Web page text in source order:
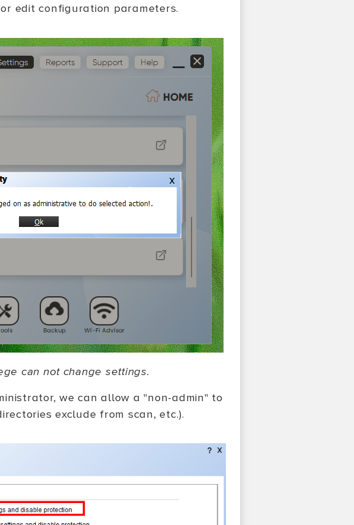
edit configuration parameters.
can not change settings.
we can allow a "non-admin" to
exclude from scan, etc.).